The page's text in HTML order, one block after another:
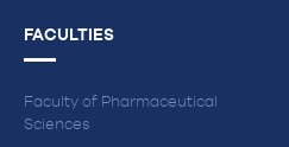
FACULTIES
Faculty of Pharmaceutical
Sciences